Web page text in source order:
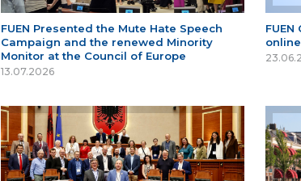
FUEN Presented the Mute Hate Speech
Campaign and the renewed Minority
Monitor at the Council of Europe
13.07.2026